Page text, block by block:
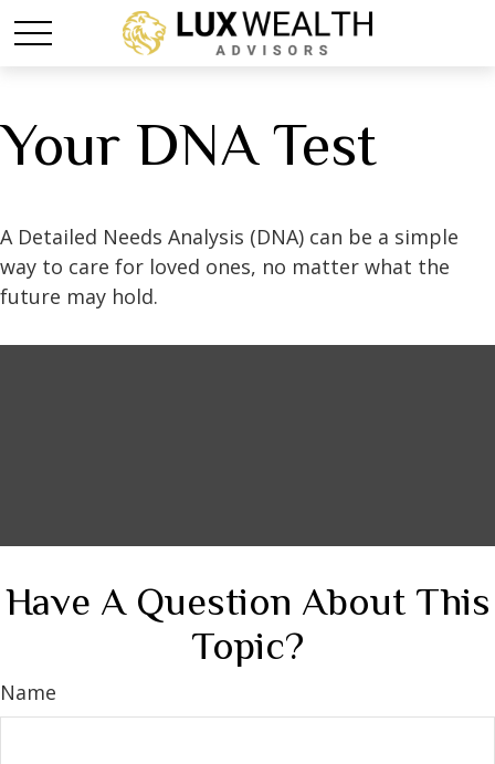
Your DNA Test
A Detailed Needs Analysis (DNA) can be a simple
way to care for loved ones, no matter what the
future may hold.
Have A Question About This
Topic?
Name